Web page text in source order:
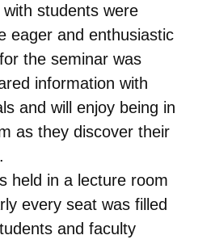
students were
eager and enthusiastic
the seminar was
information with
and will enjoy being in
as they discover their
held in a lecture room
every seat was filled
and faculty